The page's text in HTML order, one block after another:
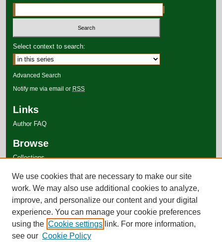
Select context to search:
Advanced Search
Notify me via email or RSS
Links
Author FAQ
Browse
Collections
Authors
We use cookies that are necessary to make our site
work. We may also use additional cookies to analyze,
improve, and personalize our content and your digital
experience. You can manage your cookie preferences
using the Cookie settings link. For more information,
see our Cookie Policy